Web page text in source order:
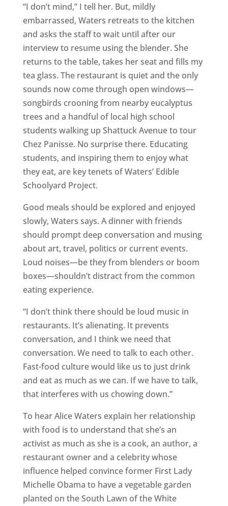
“I don’t mind,” I tell her. But, mildly
embarrassed, Waters retreats to the kitchen
and asks the staff to wait until after our
interview to resume using the blender. She
returns to the table, takes her seat and fills my
tea glass. The restaurant is quiet and the only
sounds now come through open windows—
songbirds crooning from nearby eucalyptus
trees and a handful of local high school
students walking up Shattuck Avenue to tour
Chez Panisse. No surprise there. Educating
students, and inspiring them to enjoy what
they eat, are key tenets of Waters’ Edible
Schoolyard Project.
Good meals should be explored and enjoyed
slowly, Waters says. A dinner with friends
should prompt deep conversation and musing
about art, travel, politics or current events.
Loud noises—be they from blenders or boom
boxes—shouldn’t distract from the common
eating experience.
“I don’t think there should be loud music in
restaurants. It’s alienating. It prevents
conversation, and I think we need that
conversation. We need to talk to each other.
Fast-food culture would like us to just drink
and eat as much as we can. If we have to talk,
that interferes with us chowing down.”
To hear Alice Waters explain her relationship
with food is to understand that she’s an
activist as much as she is a cook, an author, a
restaurant owner and a celebrity whose
influence helped convince former First Lady
Michelle Obama to have a vegetable garden
planted on the South Lawn of the White